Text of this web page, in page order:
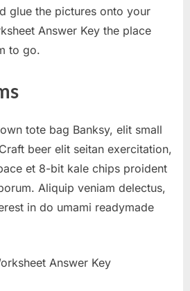
glue the pictures onto your
Answer Key the place
to go.
tote bag Banksy, elit small
beer elit seitan exercitation,
et 8-bit kale chips proident
Aliquip veniam delectus,
in do umami readymade